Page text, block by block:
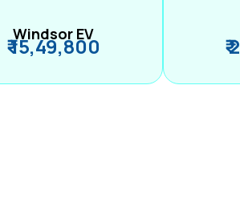
Windsor EV
₹ 15,49,800